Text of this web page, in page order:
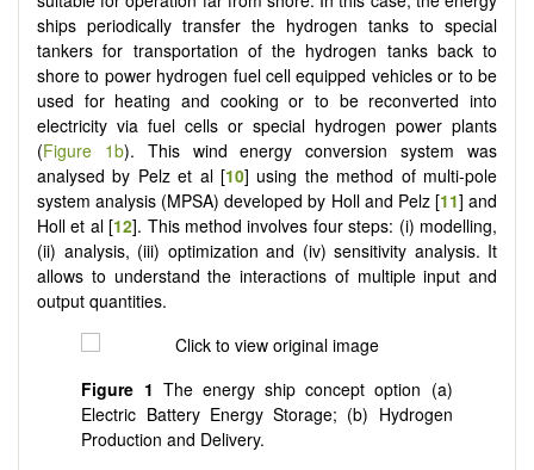
ships periodically transfer the hydrogen tanks to special
tankers for transportation of the hydrogen tanks back to
shore to power hydrogen fuel cell equipped vehicles or to be
used for heating and cooking or to be reconverted into
electricity via fuel cells or special hydrogen power plants
(Figure 1b). This wind energy conversion system was
analysed by Pelz et al [10] using the method of multi-pole
system analysis (MPSA) developed by Holl and Pelz [11] and
Holl et al [12]. This method involves four steps: (i) modelling,
(ii) analysis, (iii) optimization and (iv) sensitivity analysis. It
allows to understand the interactions of multiple input and
output quantities.
Figure 1 The energy ship concept option (a)
Electric Battery Energy Storage; (b) Hydrogen
Production and Delivery.